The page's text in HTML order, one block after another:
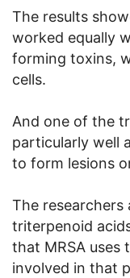
The results
worked equally
forming toxins,
cells.
And one of the
particularly well
to form lesions
The
triterpenoid
that MRSA uses
involved in that